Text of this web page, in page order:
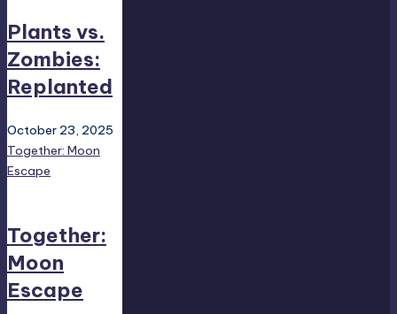
Plants vs.
Zombies:
Replanted
October 23, 2025
Together: Moon
Escape
Together:
Moon
Escape